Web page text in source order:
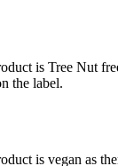
is Tree Nut
the label.
is vegan as